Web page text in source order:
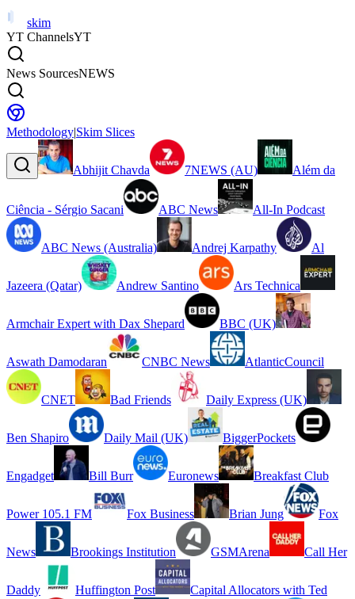
skim
YT ChannelsYT
News SourcesNEWS
Methodology|Skim Slices
Abhijit Chavda 7NEWS (AU) Além da
Ciência - Sérgio Sacani ABC News All-In Podcast
ABC News (Australia) Andrej Karpathy Al
Jazeera (Qatar) Andrew Santino Ars Technica
Armchair Expert with Dax Shepard BBC (UK)
Aswath Damodaran CNBC News AtlanticCouncil
CNET Bad Friends Daily Express (UK)
Ben Shapiro Daily Mail (UK) BiggerPockets
Engadget Bill Burr Euronews Breakfast Club
Power 105.1 FM Fox Business Brian Jung Fox
News Brookings Institution GSMArena Call Her
Daddy Huffington Post Capital Allocators with Ted